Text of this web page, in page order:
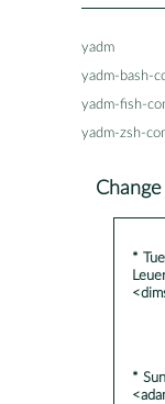
yadm
yadm-bash-
yadm-fish-
yadm-zsh-
Change
*
*